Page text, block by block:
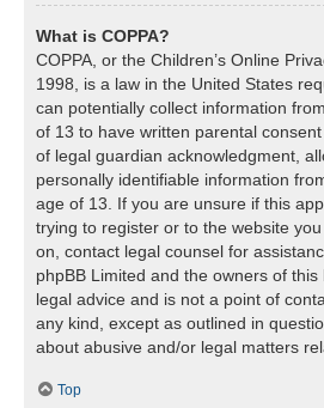
What is COPPA?
COPPA, or the Children’s Online
1998, is a law in the United States
can potentially collect information
of 13 to have written parental
of legal guardian acknowledgment,
personally identifiable information
age of 13. If you are unsure if this
trying to register or to the website
on, contact legal counsel for
phpBB Limited and the owners of
legal advice and is not a point of
any kind, except as outlined in
about abusive and/or legal matters
Top